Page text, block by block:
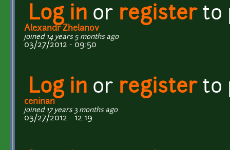
Log in or registerto
Alexandr Zhelanov
joined 14 years 5 months ago
03/27/2012 - 09:50
Log in or registerto
ceninan
joined 17 years 3 months ago
03/27/2012 - 12:19